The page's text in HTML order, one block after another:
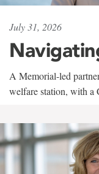
July 31, 2026
A Memorial-led
welfare station, with a